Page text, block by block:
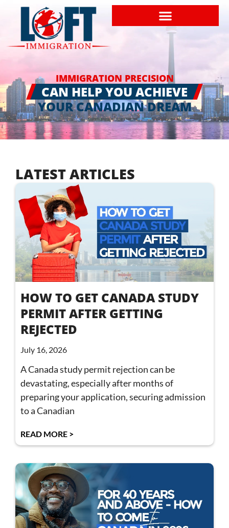
IMMIGRATION PRECISION
CAN HELP YOU ACHIEVE
YOUR CANADIAN DREAM
LATEST ARTICLES
HOW TO GET CANADA STUDY
PERMIT AFTER GETTING
REJECTED
July 16, 2026
A Canada study permit rejection can be
devastating, especially after months of
preparing your application, securing admission
to a Canadian
READ MORE >